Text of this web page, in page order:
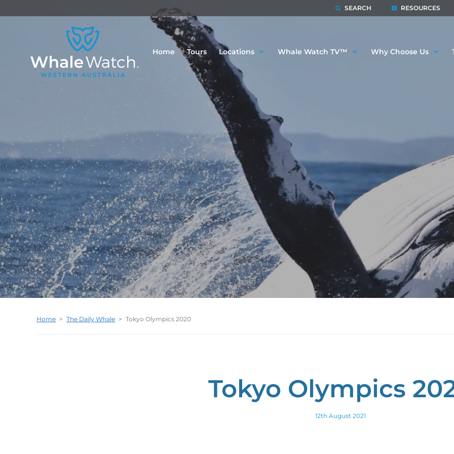
SEARCH RESOURCES
Home Tours Locations Whale Watch TV™ Why Choose Us
Home > The Daily Whale > Tokyo Olympics 2020
Tokyo Olympics
12th August 2021